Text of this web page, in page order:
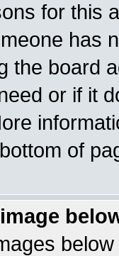
for this
has
the board
or if it
of